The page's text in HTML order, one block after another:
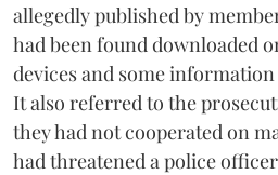
allegedly published by
had been found downloaded
devices and some
It also referred to the
they had not cooperated on
had threatened a police